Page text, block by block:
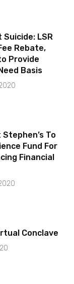
Suicide: LSR
Rebate,
Provide
Basis
Stephen’s To
Fund For
Financial
Conclave